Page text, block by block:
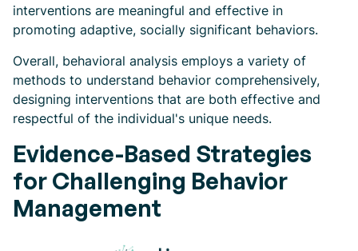
interventions are meaningful and effective in
promoting adaptive, socially significant behaviors.
Overall, behavioral analysis employs a variety of
methods to understand behavior comprehensively,
designing interventions that are both effective and
respectful of the individual's unique needs.
Evidence-Based Strategies
for Challenging Behavior
Management